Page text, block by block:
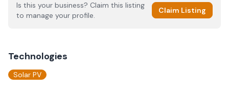
Is this your business? Claim this listing
to manage your profile.
Claim Listing
Technologies
Solar PV